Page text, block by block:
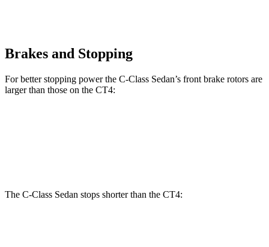
Brakes and Stopping
For better stopping power the C-Class Sedan’s front brake rotors are
larger than those on the CT4:
The C-Class Sedan stops shorter than the CT4: